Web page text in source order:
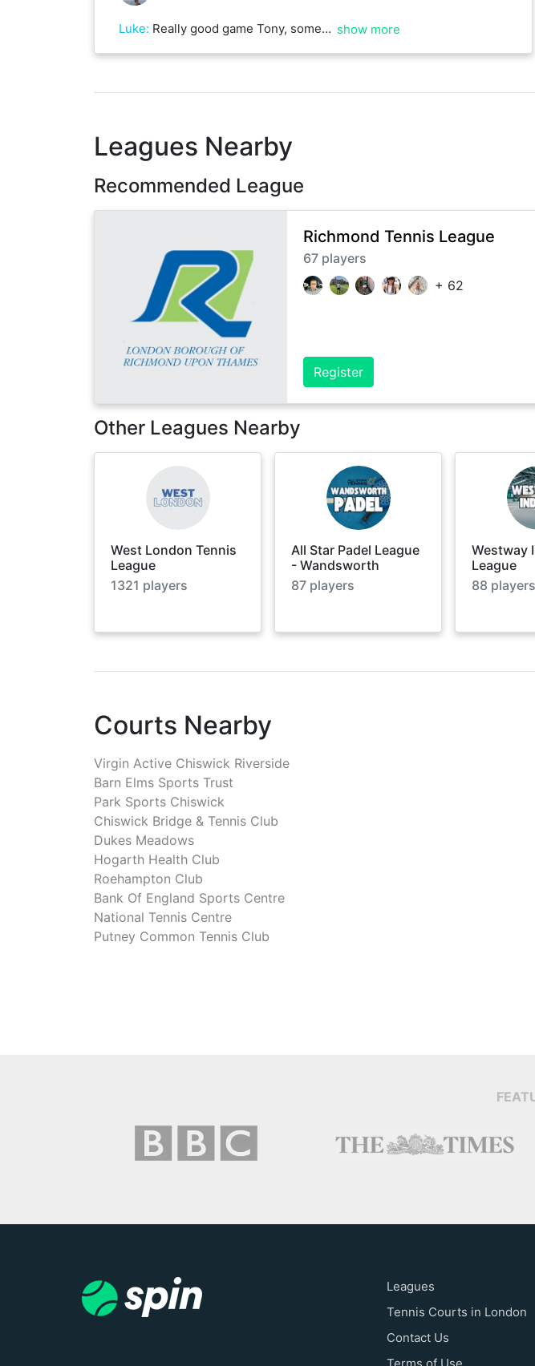
Luke: Really good game Tony, some great rallies in there! Let’s do it again. show more
Leagues Nearby
Recommended League
Richmond Tennis League
67 players
+ 62
Register
Other Leagues Nearby
West London Tennis
League
1321 players
All Star Padel League
- Wandsworth
87 players
Westway
League
88 players
Courts Nearby
Virgin Active Chiswick Riverside
Barn Elms Sports Trust
Park Sports Chiswick
Chiswick Bridge & Tennis Club
Dukes Meadows
Hogarth Health Club
Roehampton Club
Bank Of England Sports Centre
National Tennis Centre
Putney Common Tennis Club
Leagues
Tennis Courts in London
Contact Us